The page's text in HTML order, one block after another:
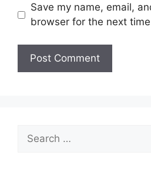
Save my name, email,
browser for the next
for: